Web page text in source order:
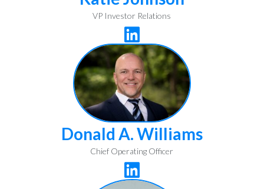
VP Investor Relations

Donald A. Williams
Chief Operating Officer
